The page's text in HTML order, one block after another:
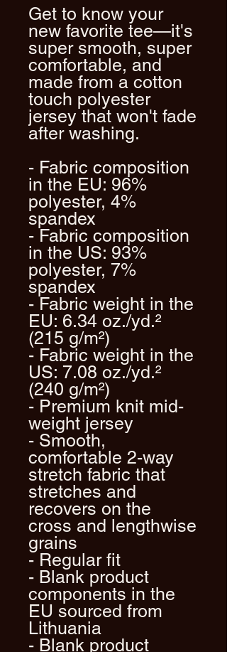
Get to know your
new favorite tee—it's
super smooth, super
comfortable, and
made from a cotton
touch polyester
jersey that won't fade
after washing.
- Fabric composition
in the EU: 96%
polyester, 4%
spandex
- Fabric composition
in the US: 93%
polyester, 7%
spandex
- Fabric weight in the
EU: 6.34 oz./yd.²
(215 g/m²)
- Fabric weight in the
US: 7.08 oz./yd.²
(240 g/m²)
- Premium knit mid-
weight jersey
- Smooth,
comfortable 2-way
stretch fabric that
stretches and
recovers on the
cross and lengthwise
grains
- Regular fit
- Blank product
components in the
EU sourced from
Lithuania
- Blank product